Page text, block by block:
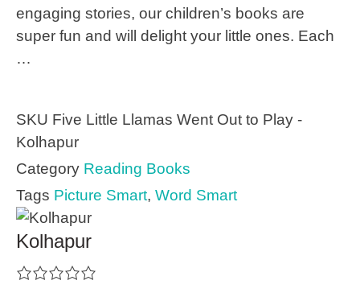
engaging stories, our children’s books are
super fun and will delight your little ones. Each
…
SKU Five Little Llamas Went Out to Play -
Kolhapur
Category Reading Books
Tags Picture Smart, Word Smart
Kolhapur